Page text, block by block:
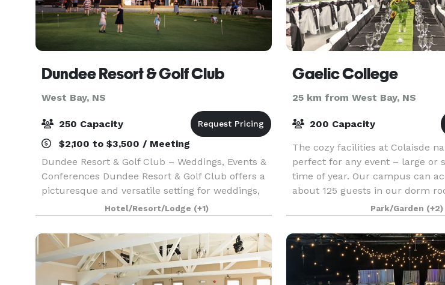
Dundee Resort & Golf Club
West Bay, NS
250 Capacity
$2,100 to $3,500 / Meeting
Dundee Resort & Golf Club – Weddings, Events &
Conferences Dundee Resort & Golf Club offers a
picturesque and versatile setting for weddings,
social events, and corporate gatherings on the
shores of the Bras d’Or Lakes in Cape Breton.
Cou
Hotel/Resort/Lodge (+1)
Gaelic College
25 km from West Bay, NS
200 Capacity
The cozy facilities at Colaisde
perfect for any event – large or
time of year. Our campus can
about 125 guests in our dorm
professional kitchen staff can
casual buf
Park/Garden (+2)